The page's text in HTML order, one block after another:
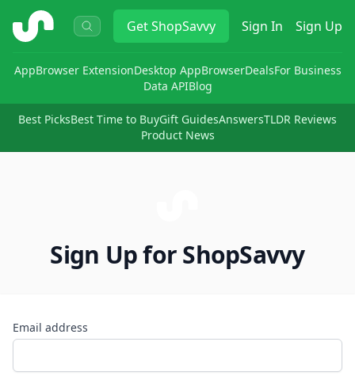
ShopSavvy GetShopSavvy Sign In Sign Up
AppBrowser ExtensionDesktop AppBrowserDealsFor Business
Data APIBlog
Best PicksBest Time to BuyGift GuidesAnswersTLDR Reviews
Product News
Sign Up for ShopSavvy
Email address